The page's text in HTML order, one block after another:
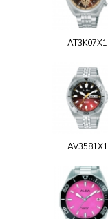
AT3K07X1
AV3581X1